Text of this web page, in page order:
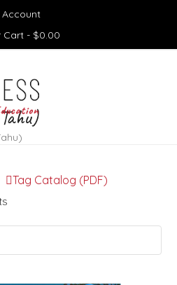
Account
Cart - $0.00
Tag Catalog (PDF)
by
popularity